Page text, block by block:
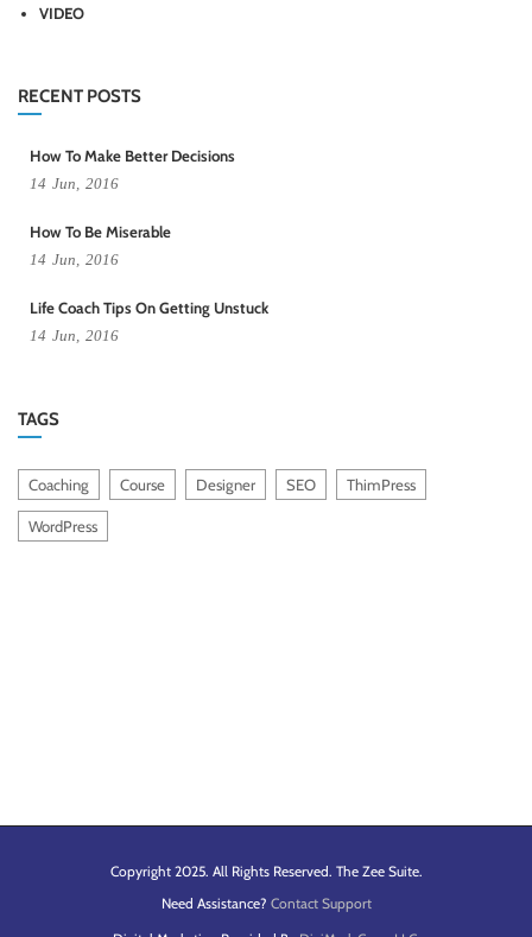
VIDEO
RECENT POSTS
How To Make Better Decisions
14 Jun, 2016
How To Be Miserable
14 Jun, 2016
Life Coach Tips On Getting Unstuck
14 Jun, 2016
TAGS
Coaching Course Designer SEO ThimPress
WordPress
Copyright 2025. All Rights Reserved. The Zee Suite.
Need Assistance? Contact Support